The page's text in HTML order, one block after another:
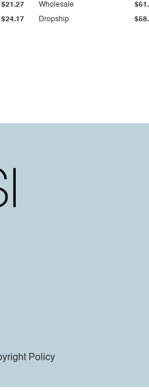
$24.17
$21.27
Dropship
Wholesale
Policy